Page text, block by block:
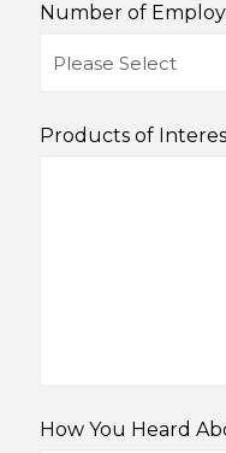
Number of
Products of
How You Heard